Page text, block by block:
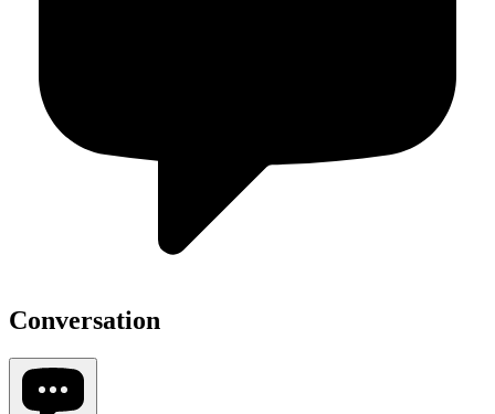
Conversation